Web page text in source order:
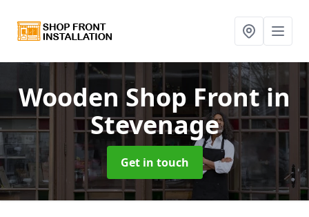
Wooden Shop Frontin
Stevenage
Get in touch